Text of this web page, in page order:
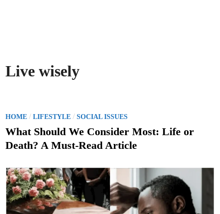
Live wisely
P
o
t
d
i
n
HOME /LIFESTYLE /SOCIAL ISSUES
What Should We Consider Most: Life or
Death? A Must-Read Article